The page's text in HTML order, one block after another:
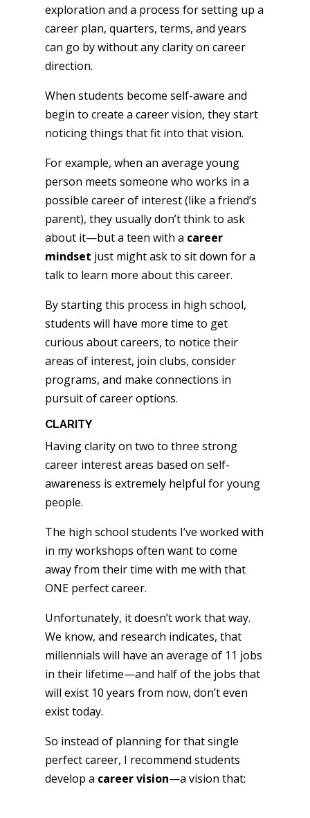
exploration and a process for setting up a
career plan, quarters, terms, and years
can go by without any clarity on career
direction.
When students become self-aware and
begin to create a career vision, they start
noticing things that fit into that vision.
For example, when an average young
person meets someone who works in a
possible career of interest (like a friend’s
parent), they usually don’t think to ask
about it—but a teen with a career
mindset just might ask to sit down for a
talk to learn more about this career.
By starting this process in high school,
students will have more time to get
curious about careers, to notice their
areas of interest, join clubs, consider
programs, and make connections in
pursuit of career options.
CLARITY
Having clarity on two to three strong
career interest areas based on self-
awareness is extremely helpful for young
people.
The high school students I’ve worked with
in my workshops often want to come
away from their time with me with that
ONE perfect career.
Unfortunately, it doesn’t work that way.
We know, and research indicates, that
millennials will have an average of 11 jobs
in their lifetime—and half of the jobs that
will exist 10 years from now, don’t even
exist today.
So instead of planning for that single
perfect career, I recommend students
develop a career vision—a vision that: